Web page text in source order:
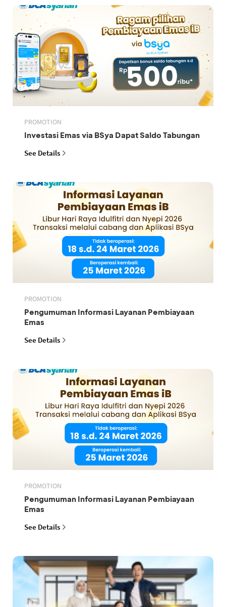
PROMOTION
Investasi Emas via BSya Dapat Saldo Tabungan
See Details
PROMOTION
Pengumuman Informasi Layanan Pembiayaan
Emas
See Details
PROMOTION
Pengumuman Informasi Layanan Pembiayaan
Emas
See Details